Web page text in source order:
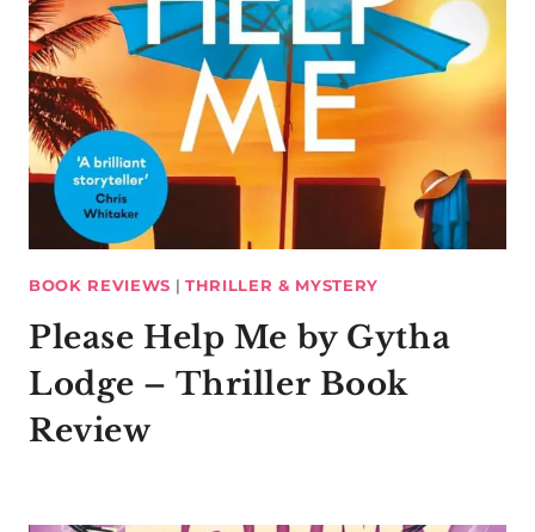
BOOK REVIEWS | THRILLER & MYSTERY
Please Help Me by Gytha
Lodge – Thriller Book
Review